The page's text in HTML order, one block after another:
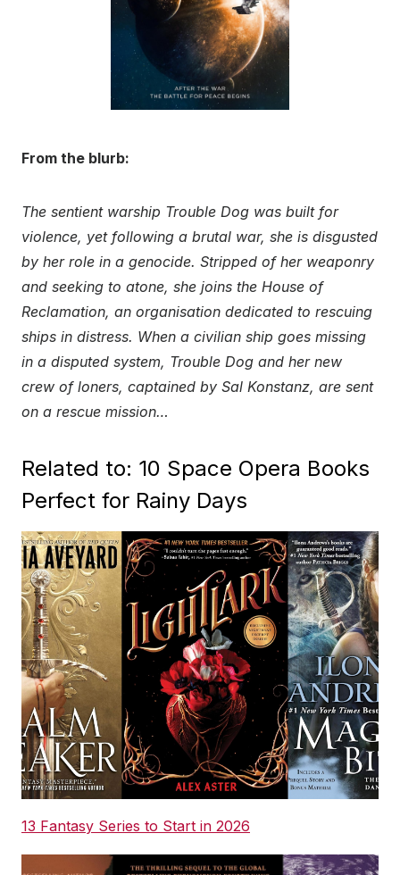
From the blurb:
The sentient warship Trouble Dog was built for
violence, yet following a brutal war, she is disgusted
by her role in a genocide. Stripped of her weaponry
and seeking to atone, she joins the House of
Reclamation, an organisation dedicated to rescuing
ships in distress. When a civilian ship goes missing
in a disputed system, Trouble Dog and her new
crew of loners, captained by Sal Konstanz, are sent
on a rescue mission…
Related to: 10 Space Opera Books
Perfect for Rainy Days
13 Fantasy Series to Start in 2026